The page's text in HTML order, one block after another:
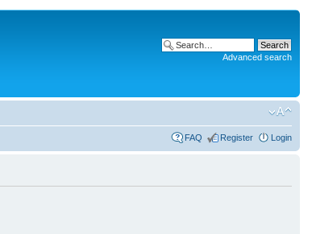
Advanced search
FAQ Register Login